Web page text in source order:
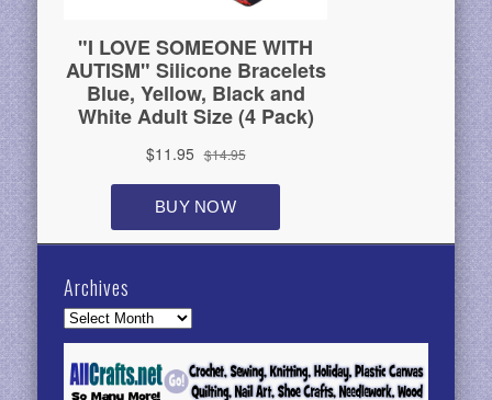
Archives
Archives